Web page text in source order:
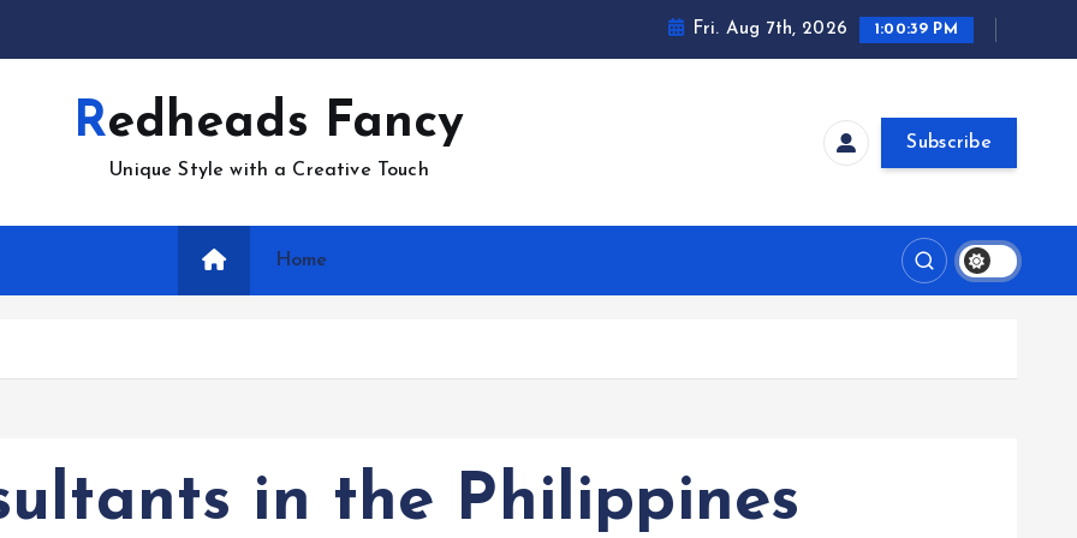
Fri. Aug 7th, 2026 1:00:40 PM
Redheads Fancy
Unique Style with a Creative Touch
Subscribe
Home
in the Philippines